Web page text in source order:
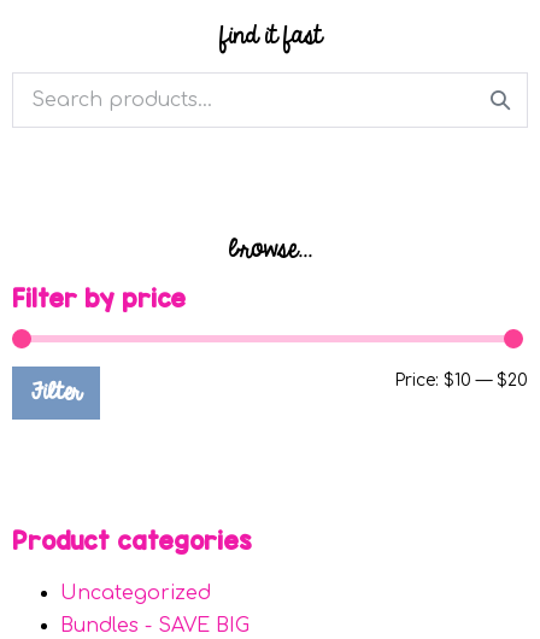
find it fast
browse...
Filter by price
Filter Price: $10 — $20
Product categories
Uncategorized
Bundles - SAVE BIG